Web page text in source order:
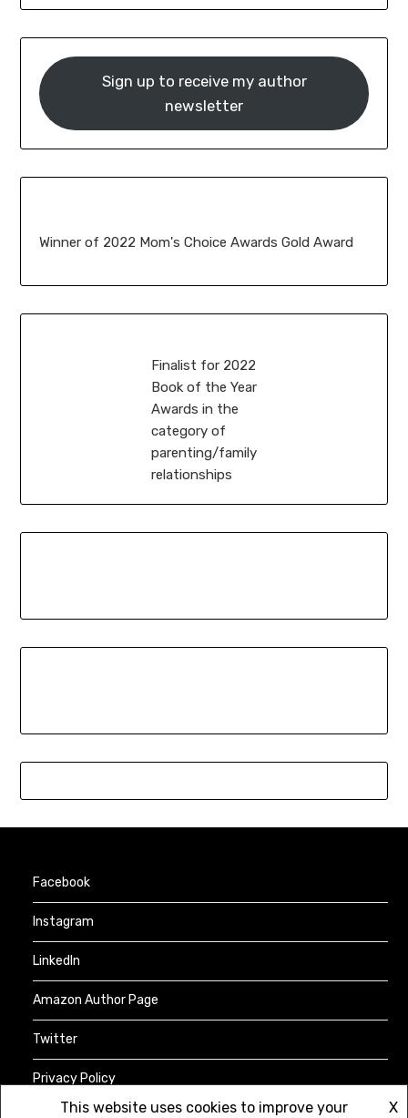
Sign up to receive my author
newsletter
Winner of 2022 Mom's Choice Awards Gold Award
Finalist for 2022
Book of the Year
Awards in the
category of
parenting/family
relationships
Facebook
Instagram
LinkedIn
Amazon Author Page
Twitter
Privacy Policy
This website uses cookies to improve your X